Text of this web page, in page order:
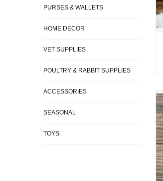
PURSES & WALLETS
HOME DECOR
VET SUPPLIES
POULTRY & RABBIT SUPPLIES
ACCESSORIES
SEASONAL
TOYS